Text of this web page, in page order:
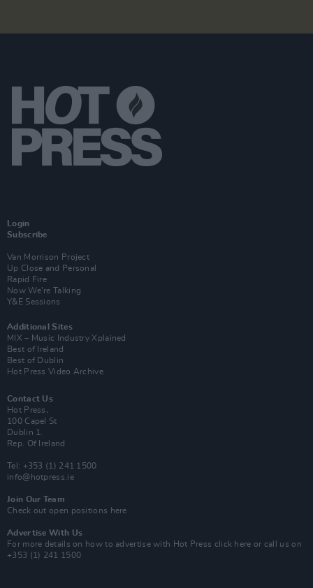
Login
Subscribe
Van Morrison Project
Up Close and Personal
Rapid Fire
Now We’re Talking
Y&E Sessions
Additional Sites
MIX – Music Industry Xplained
Best of Ireland
Best of Dublin
Hot Press Video Archive
Contact Us
Hot Press,
100 Capel St
Dublin 1.
Rep. Of Ireland
Tel: +353 (1) 241 1500
info@hotpress.ie
Join Our Team
Check out open positions here
Advertise With Us
For more details on how to advertise with Hot Press click here or call us on
+353 (1) 241 1500